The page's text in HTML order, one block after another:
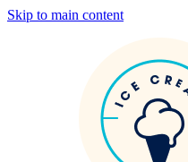
Skip to main content